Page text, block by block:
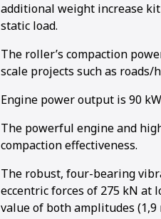
additional weight increase
static load.
The roller’s compaction
scale projects such as
Engine power output is 90
The powerful engine and
compaction effectiveness.
The robust, four-bearing
eccentric forces of 275 kN at
value of both amplitudes